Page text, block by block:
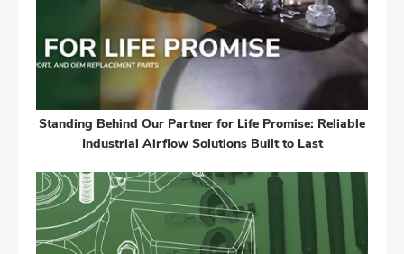
Standing Behind Our Partner for Life Promise: Reliable
Industrial Airflow Solutions Built to Last